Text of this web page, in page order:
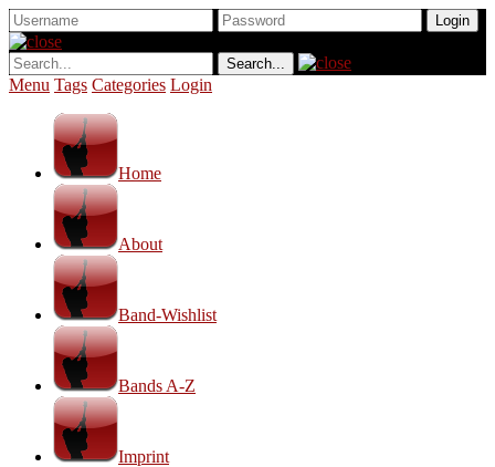
Menu Tags Categories Login
Home
About
Band-Wishlist
Bands A-Z
Imprint